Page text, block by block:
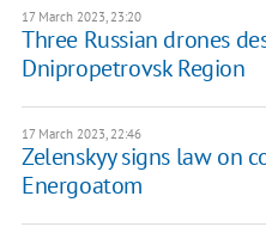
17 March 2023, 23:20
Three Russian drones
Dnipropetrovsk Region
17 March 2023, 22:46
Zelenskyy signs law on
Energoatom